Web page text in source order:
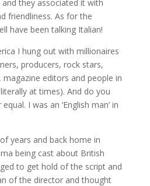
they associated it with
friendliness. As for the
have been talking Italian!
I hung out with millionaires
producers, rock stars,
editors and people in
at times). And do you
I was an ‘English man’ in
years and back home in
being cast about British
to get hold of the script and
of the director and thought